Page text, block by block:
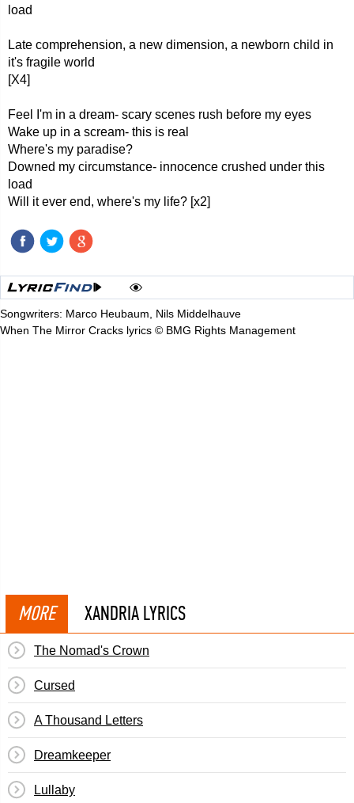
load
Late comprehension, a new dimension, a newborn child in
it's fragile world
[X4]
Feel I'm in a dream- scary scenes rush before my eyes
Wake up in a scream- this is real
Where's my paradise?
Downed my circumstance- innocence crushed under this
load
Will it ever end, where's my life? [x2]
Songwriters: Marco Heubaum, Nils Middelhauve
When The Mirror Cracks lyrics © BMG Rights Management
MORE XANDRIA LYRICS
The Nomad's Crown
Cursed
A Thousand Letters
Dreamkeeper
Lullaby